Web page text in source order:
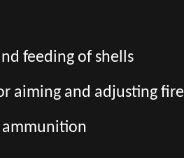
feeding of shells
aiming and adjusting fire
ammunition